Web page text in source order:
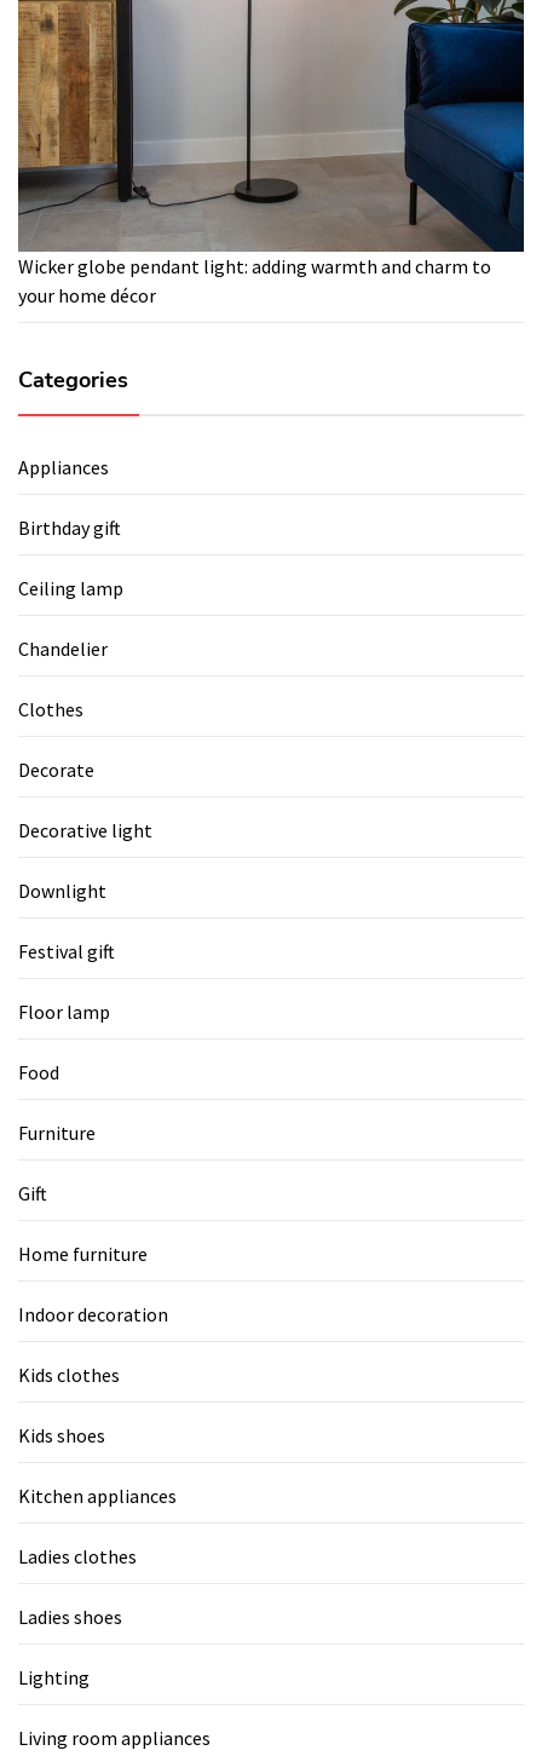
Wicker globe pendant light: adding warmth and charm to
your home décor
Categories
Appliances
Birthday gift
Ceiling lamp
Chandelier
Clothes
Decorate
Decorative light
Downlight
Festival gift
Floor lamp
Food
Furniture
Gift
Home furniture
Indoor decoration
Kids clothes
Kids shoes
Kitchen appliances
Ladies clothes
Ladies shoes
Lighting
Living room appliances